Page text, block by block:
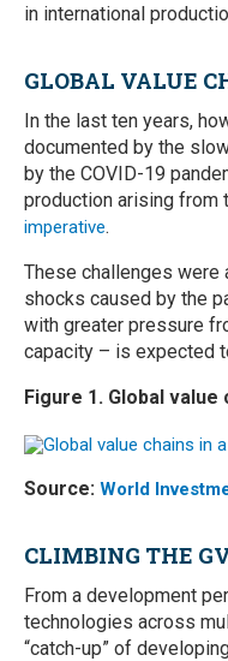
in international
GLOBAL VALUE
In the last ten years,
documented by the
by the COVID-19
production arising from
imperative.
These challenges were
shocks caused by the
with greater pressure
capacity – is expected
Figure 1. Global
Source: World
CLIMBING THE
From a development
technologies across
“catch-up” of